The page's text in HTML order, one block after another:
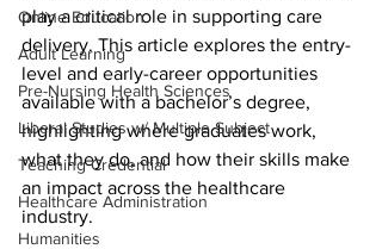
Online Education
Adult Learning
Pre-Nursing Health Sciences
Liberal Studies w/ Multiple Subject
Teaching Credential
Healthcare Administration
Humanities
play a critical role in supporting care
delivery. This article explores the entry-
level and early-career opportunities
available with a bachelor’s degree,
highlighting where graduates work,
what they do, and how their skills make
an impact across the healthcare
industry.